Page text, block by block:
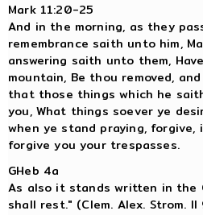
Mark 11:20-25
And in the morning, as they
remembrance saith unto him,
answering saith unto them,
mountain, Be thou removed,
that those things which he
you, What things soever ye
when ye stand praying,
forgive you your trespasses.
GHeb 4a
As also it stands written in the
shall rest." (Clem. Alex. Strom. II